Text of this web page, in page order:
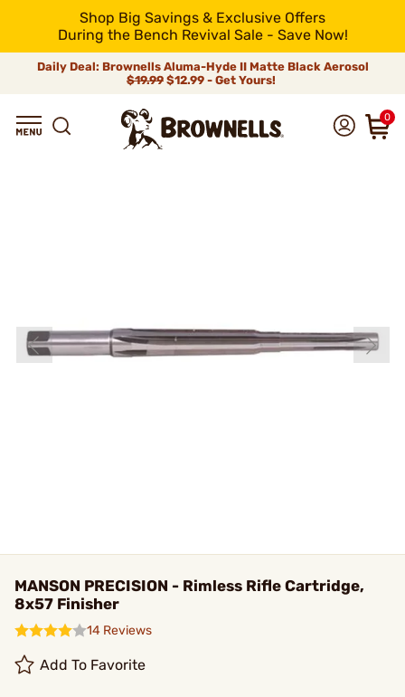
Shop Big Savings & Exclusive Offers
During the Bench Revival Sale - Save Now!
Daily Deal: Brownells Aluma-Hyde II Matte Black Aerosol
$19.99 $12.99 - Get Yours!
0
MANSON PRECISION - Rimless Rifle Cartridge,
8x57 Finisher
14 Reviews
Add To Favorite